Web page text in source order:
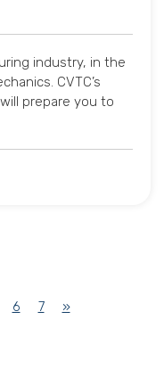
industry, in the
CVTC’s
prepare you to
6 7 »